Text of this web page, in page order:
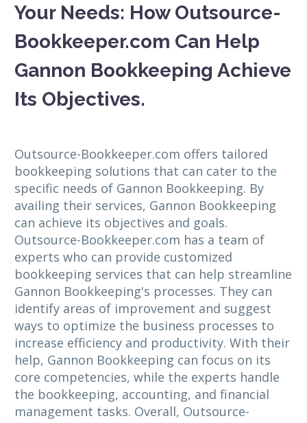
Your Needs: How Outsource-
Bookkeeper.com Can Help
Gannon Bookkeeping Achieve
Its Objectives.
Outsource-Bookkeeper.com offers tailored
bookkeeping solutions that can cater to the
specific needs of Gannon Bookkeeping. By
availing their services, Gannon Bookkeeping
can achieve its objectives and goals.
Outsource-Bookkeeper.com has a team of
experts who can provide customized
bookkeeping services that can help streamline
Gannon Bookkeeping's processes. They can
identify areas of improvement and suggest
ways to optimize the business processes to
increase efficiency and productivity. With their
help, Gannon Bookkeeping can focus on its
core competencies, while the experts handle
the bookkeeping, accounting, and financial
management tasks. Overall, Outsource-